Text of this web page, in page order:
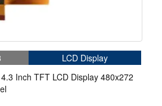
LCD Display
Inch TFT LCD Display 480x272